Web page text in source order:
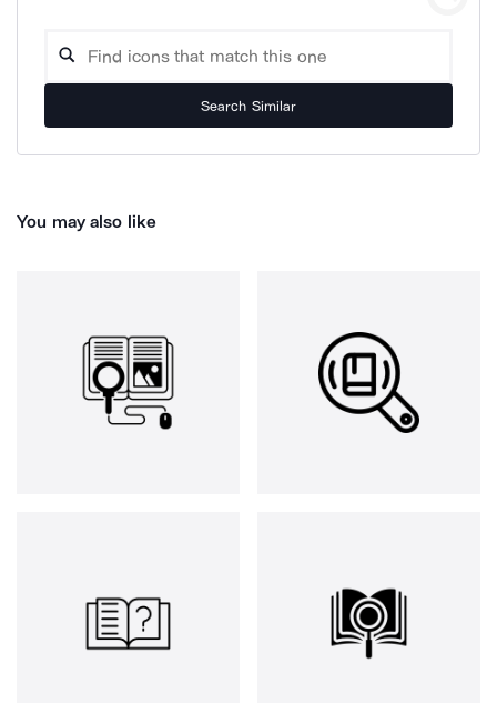
Search Similar
You may also like